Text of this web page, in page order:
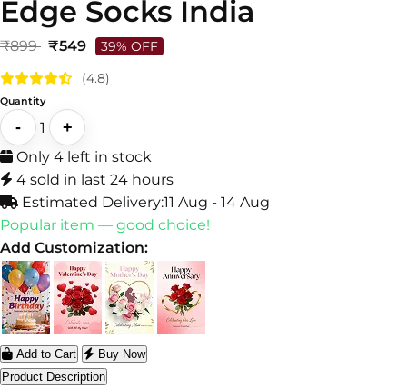
Edge Socks India
₹899 ₹549 39% OFF
(4.8)
Quantity
- 1 +
Only 4 left in stock
4 sold in last 24 hours
Estimated Delivery:11 Aug - 14 Aug
Popular item — good choice!
Add Customization:
Add to Cart
Buy Now
Product Description